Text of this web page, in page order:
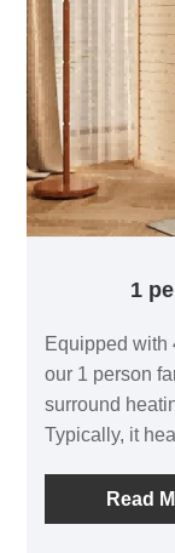
1
Equipped with
our 1 person
surround
Typically, it
Read